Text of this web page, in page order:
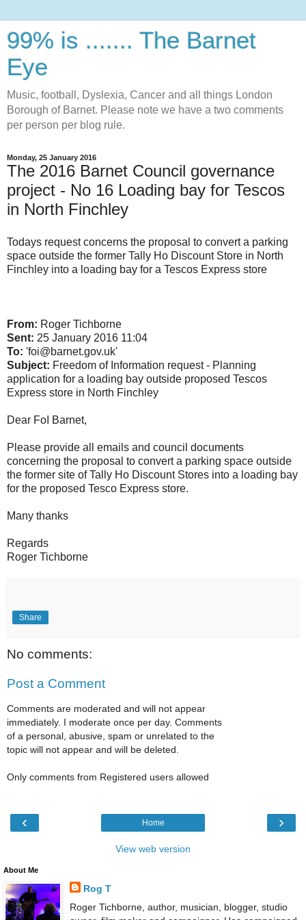
99% is ....... The Barnet
Eye
Music, football, Dyslexia, Cancer and all things London
Borough of Barnet. Please note we have a two comments
per person per blog rule.
Monday, 25 January 2016
The 2016 Barnet Council governance
project - No 16 Loading bay for Tescos
in North Finchley
Todays request concerns the proposal to convert a parking
space outside the former Tally Ho Discount Store in North
Finchley into a loading bay for a Tescos Express store
From: Roger Tichborne
Sent: 25 January 2016 11:04
To: 'foi@barnet.gov.uk'
Subject: Freedom of Information request - Planning
application for a loading bay outside proposed Tescos
Express store in North Finchley
Dear FoI Barnet,
Please provide all emails and council documents
concerning the proposal to convert a parking space outside
the former site of Tally Ho Discount Stores into a loading bay
for the proposed Tesco Express store.
Many thanks
Regards
Roger Tichborne
Share
No comments:
Post a Comment
Comments are moderated and will not appear
immediately. I moderate once per day. Comments
of a personal, abusive, spam or unrelated to the
topic will not appear and will be deleted.
Only comments from Registered users allowed
‹ ›
Home
View web version
About Me
Rog T
Roger Tichborne, author, musician, blogger, studio